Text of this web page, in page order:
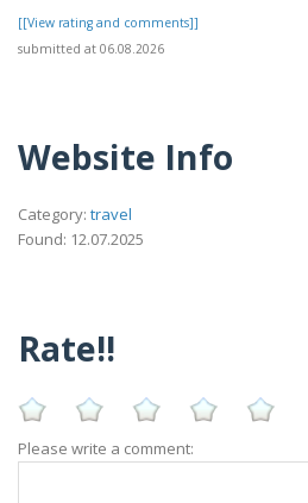
[[View rating and comments]]
submitted at 06.08.2026
Website Info
Category: travel
Found: 12.07.2025
Rate!!
Please write a comment: